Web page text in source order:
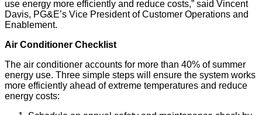
use energy more efficiently and reduce costs,” said Vincent
Davis, PG&E’s Vice President of Customer Operations and
Enablement.
Air Conditioner Checklist
The air conditioner accounts for more than 40% of summer
energy use. Three simple steps will ensure the system works
more efficiently ahead of extreme temperatures and reduce
energy costs: